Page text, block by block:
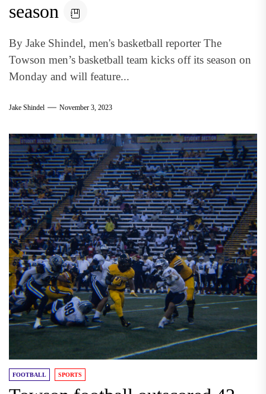
season
By Jake Shindel, men's basketball reporter The
Towson men’s basketball team kicks off its season on
Monday and will feature...
Jake Shindel November 3, 2023
FOOTBALL SPORTS